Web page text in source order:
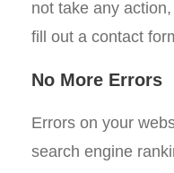
not take any
fill out a contact
No More Errors
Errors on your
search engine